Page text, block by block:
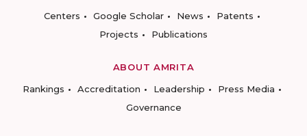
Centers
Google Scholar News
Patents
Projects
Publications
ABOUT AMRITA
Rankings
Accreditation Leadership
Press Media
Governance